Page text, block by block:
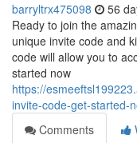
barryltrx475098 56
Ready to join the
unique invite code and
code will allow you to
started now
https://
invite-code-get-started-
Comments